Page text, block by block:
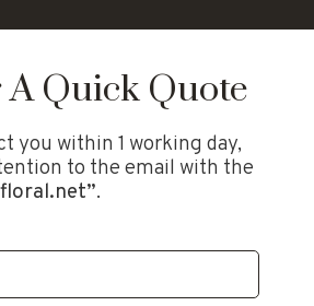
A Quick Quote
you within 1 working day,
to the email with the
.